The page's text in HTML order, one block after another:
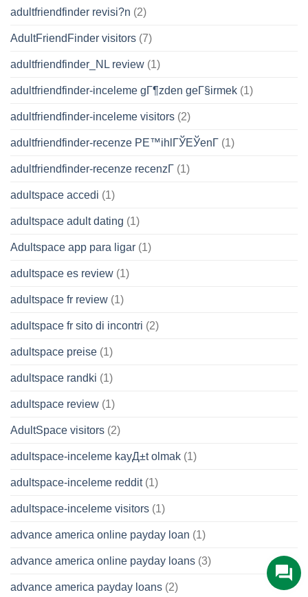
adultfriendfinder revisi?n (2)
AdultFriendFinder visitors (7)
adultfriendfinder_NL review (1)
adultfriendfinder-inceleme gГ¶zden geГ§irmek (1)
adultfriendfinder-inceleme visitors (2)
adultfriendfinder-recenze PЕ™ihlГЎЕЎenГ­ (1)
adultfriendfinder-recenze recenzГ­ (1)
adultspace accedi (1)
adultspace adult dating (1)
Adultspace app para ligar (1)
adultspace es review (1)
adultspace fr review (1)
adultspace fr sito di incontri (2)
adultspace preise (1)
adultspace randki (1)
adultspace review (1)
AdultSpace visitors (2)
adultspace-inceleme kayД±t olmak (1)
adultspace-inceleme reddit(1)
adultspace-inceleme visitors (1)
advance america online payday loan (1)
advance america online payday loans (3)
advance america payday loans (2)